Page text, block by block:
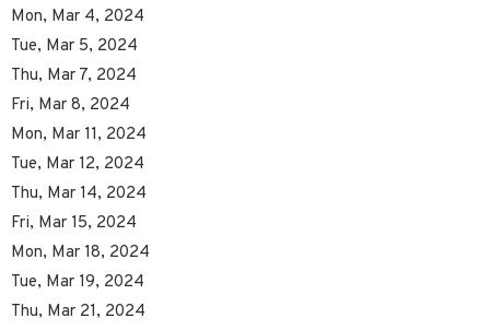
Mon, Mar 4, 2024
Tue, Mar 5, 2024
Thu, Mar 7, 2024
Fri, Mar 8, 2024
Mon, Mar 11, 2024
Tue, Mar 12, 2024
Thu, Mar 14, 2024
Fri, Mar 15, 2024
Mon, Mar 18, 2024
Tue, Mar 19, 2024
Thu, Mar 21, 2024